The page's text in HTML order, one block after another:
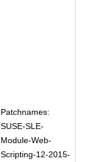
Patchnames:
SUSE-SLE-
Module-Web-
Scripting-12-2015-